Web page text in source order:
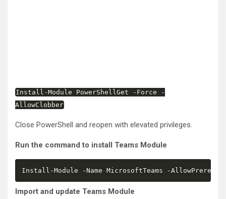
Install -Module PowerShellGet - Force
-
AllowClobber
Close PowerShell and reopen with elevated privileges.
Run the command to install Teams Module
Install -Module -Name MicrosoftTeams -
Import and update Teams Module